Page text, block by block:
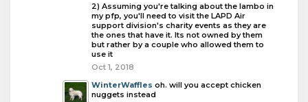
2) Assuming you're talking about the lambo in
my pfp, you'll need to visit the LAPD Air
support division's charity events as they are
the ones that have it. Its not owned by them
but rather by a couple who allowed them to
use it
Oct 1, 2018
WinterWaffles oh. will you accept chicken
nuggets instead